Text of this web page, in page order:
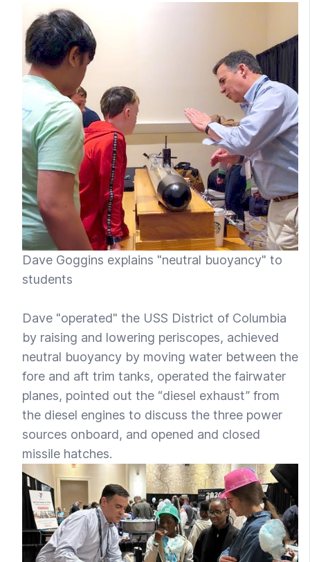
Dave Goggins explains "neutral buoyancy" to
students
Dave "operated" the USS District of Columbia
by raising and lowering periscopes, achieved
neutral buoyancy by moving water between the
fore and aft trim tanks, operated the fairwater
planes, pointed out the “diesel exhaust” from
the diesel engines to discuss the three power
sources onboard, and opened and closed
missile hatches.